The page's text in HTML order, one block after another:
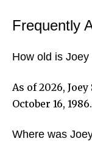
Frequently
How old is Joey
As of 2026,
October 16, 1986.
Where was